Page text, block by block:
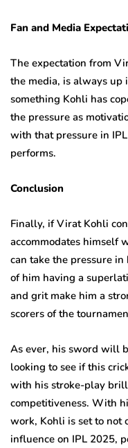
Fan and Media
The expectation from
the media, is always up
something Kohli has
the pressure as
with that pressure in
performs.
Conclusion
Finally, if Virat Kohli
accommodates himself
can take the pressure
of him having a
and grit make him a
scorers of the
As ever, his sword will
looking to see if this
with his stroke-play
competitiveness. With
work, Kohli is set to not
influence on IPL 2025,